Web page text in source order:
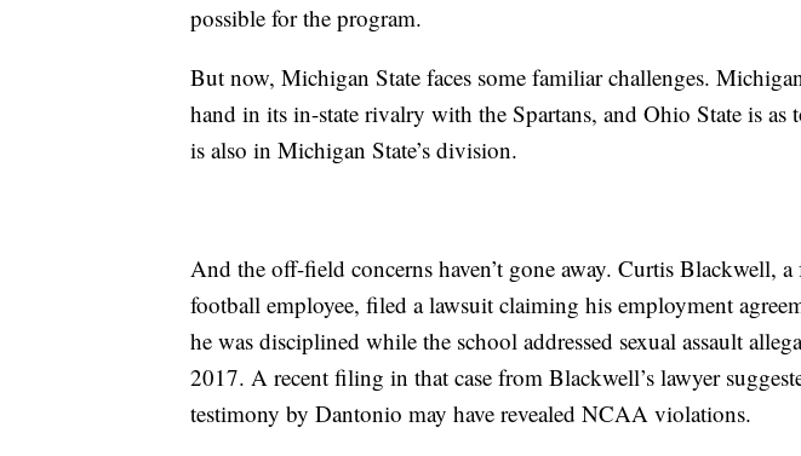
possible for the program.
But now, Michigan State faces some familiar challenges.
hand in its in-state rivalry with the Spartans, and Ohio State is as
is also in Michigan State’s division.
And the off-field concerns haven’t gone away. Curtis Blackwell,
football employee, filed a lawsuit claiming his employment
he was disciplined while the school addressed sexual assault
2017. A recent filing in that case from Blackwell’s lawyer
testimony by Dantonio may have revealed NCAA violations.